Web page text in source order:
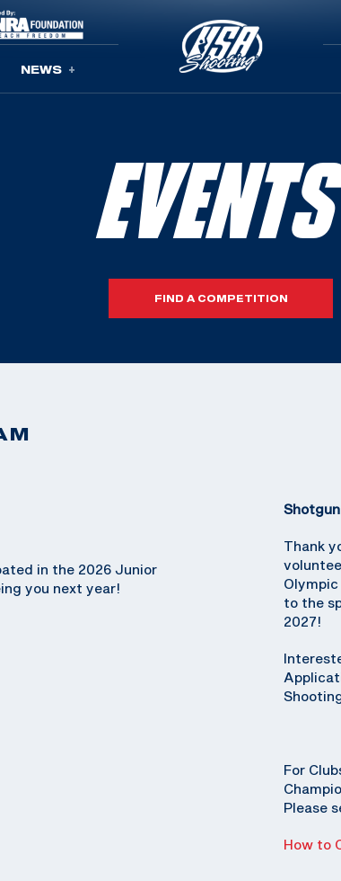
NEWS
EVENTS
FIND A COMPETITION
in the 2026 Junior
you next year!
Thank
to the
2027!
For
Please
How to